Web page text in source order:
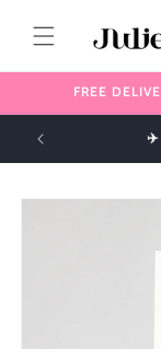
content
FREE
✈️
Skip to